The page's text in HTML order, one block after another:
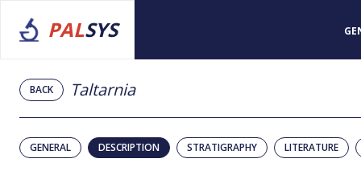
PALSYS
BACK Taltarnia
GENERAL DESCRIPTION STRATIGRAPHY LITERATURE